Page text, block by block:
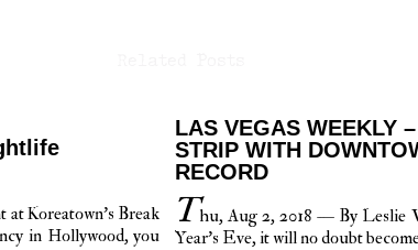
Koreatown’s Break
in Hollywood, you
LAS VEGAS WEEKLY
STRIP WITH
RECORD
Thu, Aug 2, 2018 — By Leslie
Year’s Eve, it will no doubt